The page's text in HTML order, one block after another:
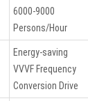
6000-9000
Persons/Hour
Energy-saving
VVVF Frequency
Conversion Drive